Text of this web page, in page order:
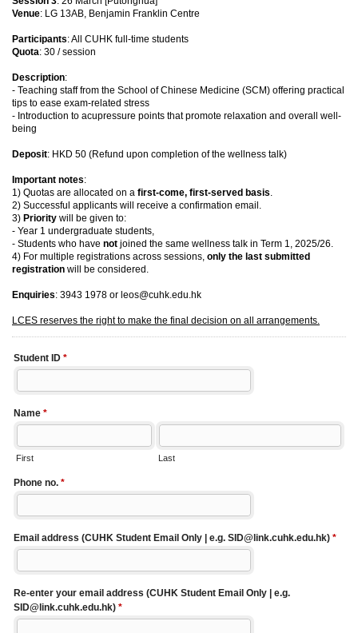
Venue: LG 13AB, Benjamin Franklin Centre
Participants: All CUHK full-time students
Quota: 30 / session
Description:
- Teaching staff from the School of Chinese Medicine (SCM) offering practical
tips to ease exam-related stress
- Introduction to acupressure points that promote relaxation and overall well-
being
Deposit: HKD 50 (Refund upon completion of the wellness talk)
Important notes:
1) Quotas are allocated on a first-come, first-served basis.
2) Successful applicants will receive a confirmation email.
3) Priority will be given to:
- Year 1 undergraduate students,
- Students who have not joined the same wellness talk in Term 1, 2025/26.
4) For multiple registrations across sessions, only the last submitted
registration will be considered.
Enquiries: 3943 1978 or leos@cuhk.edu.hk
LCES reserves the right to make the final decision on all arrangements.
Student ID *
Name *
First Last
Phone no. *
Email address (CUHK Student Email Only | e.g. SID@link.cuhk.edu.hk) *
Re-enter your email address (CUHK Student Email Only | e.g.
SID@link.cuhk.edu.hk) *